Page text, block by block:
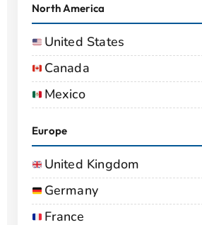
North America
United States
Canada
Mexico
Europe
United Kingdom
Germany
France